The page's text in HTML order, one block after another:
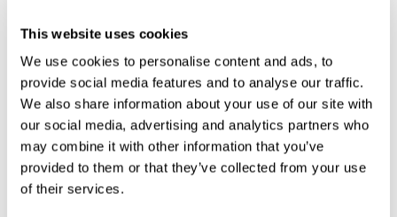
This website uses cookies
We use cookies to personalise content and ads, to
provide social media features and to analyse our traffic.
We also share information about your use of our site with
our social media, advertising and analytics partners who
may combine it with other information that you’ve
provided to them or that they’ve collected from your use
of their services.
Sony Phones Are Still Part Of The Sony
Choosing The Best Audio Player
Software For Your Computer
MOBILES Is Crucial To Your Business.
Learn Why!
What You Can Learn From Bill Gates